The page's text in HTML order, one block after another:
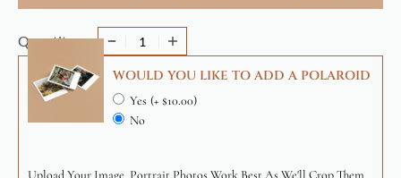
Quantity
WOULD YOU LIKE TO ADD A POLAROID
Yes (+ $10.00)
No